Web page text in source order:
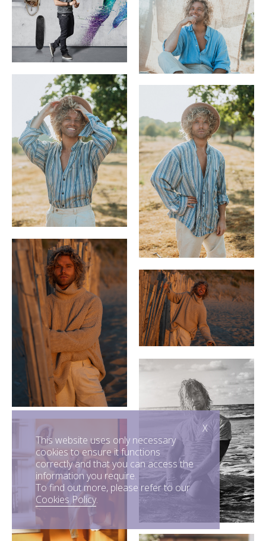
This website uses only necessary
cookies to ensure it functions
correctly and that you can access the
information you require.
To find out more, please refer to our
Cookies Policy.
X